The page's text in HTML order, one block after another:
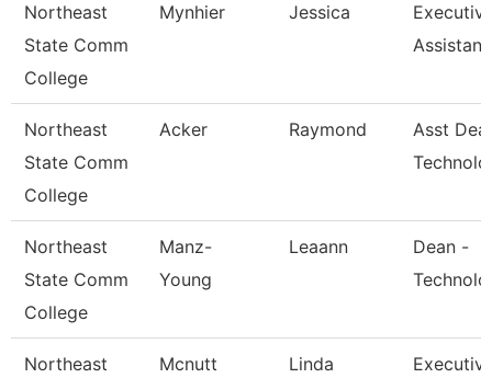
Northeast
State Comm
College
Mynhier Jessica
Assistant
Northeast
State Comm
College
Acker Raymond
Asst
Northeast
State Comm
College
Manz-
Young
Leaann
Dean -
Northeast
Mcnutt Linda